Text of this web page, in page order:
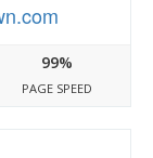
99%
PAGE SPEED